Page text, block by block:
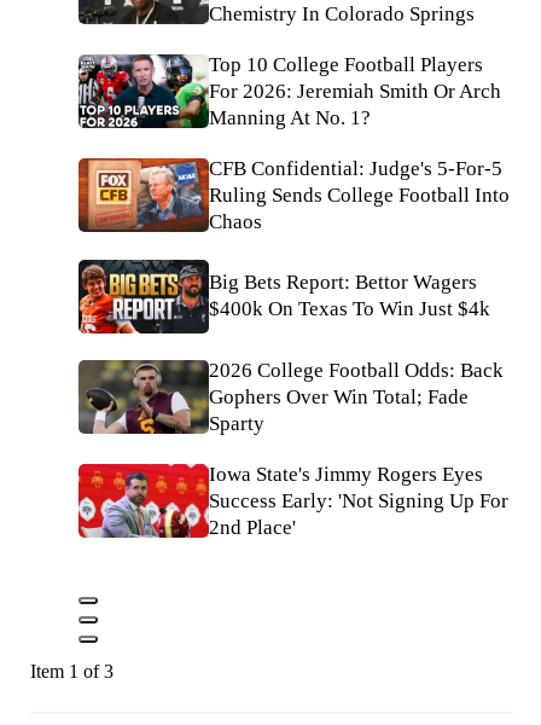
Chemistry In Colorado Springs
Top 10 College Football Players
For 2026: Jeremiah Smith Or Arch
Manning At No. 1?
CFB Confidential: Judge's 5-For-5
Ruling Sends College Football Into
Chaos
Big Bets Report: Bettor Wagers
$400k On Texas To Win Just $4k
2026 College Football Odds: Back
Gophers Over Win Total; Fade
Sparty
Iowa State's Jimmy Rogers Eyes
Success Early: 'Not Signing Up For
2nd Place'
Item 1 of 3